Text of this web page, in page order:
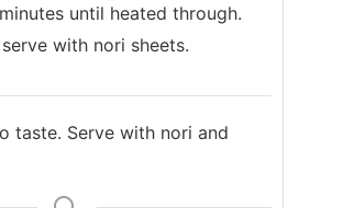
until heated through.
with nori sheets.
taste. Serve with nori and